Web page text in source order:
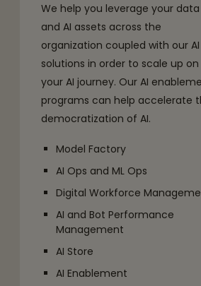
We help you leverage your data
and AI assets across the
organization coupled with our AI
solutions in order to scale up on
your AI journey. Our AI
programs can help accelerate
democratization of AI.
Model Factory
AI Ops and ML Ops
Digital Workforce
AI and Bot Performance
Management
AI Store
AI Enablement